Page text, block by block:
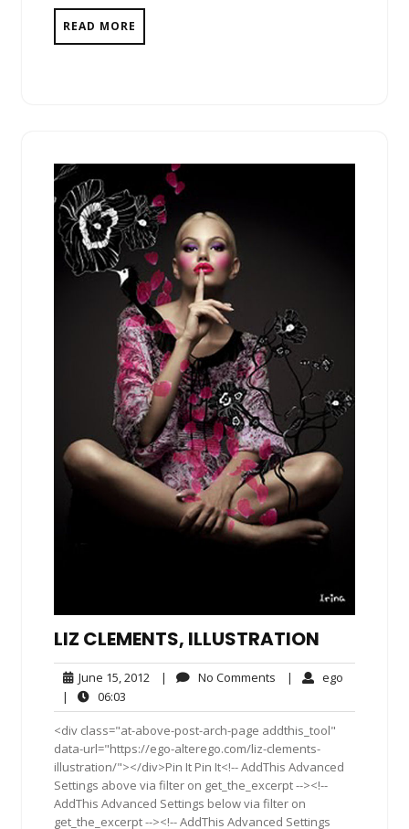
READ MORE
LIZ CLEMENTS, ILLUSTRATION
June 15, 2012 June
2012
| No Comments No| ego
|
06:03
<div class="at-above-post-arch-page addthis_tool"
data-url="https://ego-alterego.com/liz-clements-
illustration/"></div>Pin It Pin It<!-- AddThis Advanced
Settings above via filter on get_the_excerpt --><!--
AddThis Advanced Settings below via filter on
get_the_excerpt --><!-- AddThis Advanced Settings